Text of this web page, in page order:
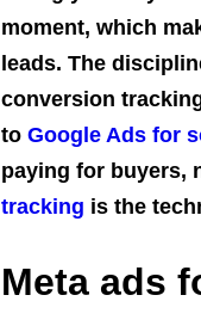
moment, which
leads. The
conversion
to Google Ads for
paying for buyers,
tracking is the
Meta ads